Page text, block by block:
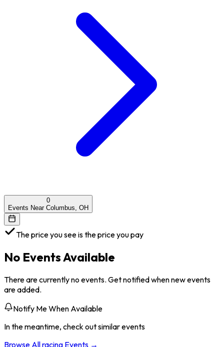
0
Events Near Columbus, OH
The price you see is the price you pay
No Events Available
There are currently no events. Get notified when new events
are added.
Notify Me When Available
In the meantime, check out similar events
Browse Allracing Events →